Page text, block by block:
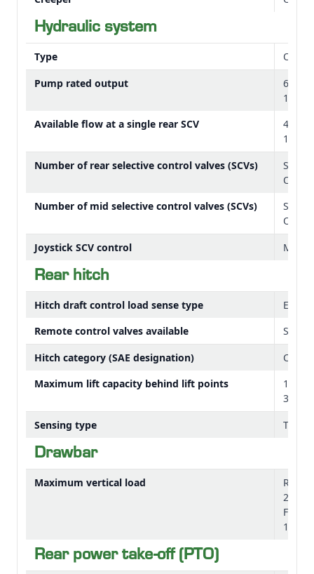
OOS controls layout
Hydraulic system
Type
Open
Pump rated output
68.8
18.2
Available flow at a single rear SCV
43.4
11.5
Number of rear selective control valves (SCVs)
Number of mid selective control valves (SCVs)
Joystick SCV control
Rear hitch
Hitch draft control load sense type
Remote control valves available
Hitch category (SAE designation)
Maximum lift capacity behind lift points
1390
3604
Sensing type
Top
Drawbar
Maximum vertical load
2470
Field
1675
Rear power take-off (PTO)